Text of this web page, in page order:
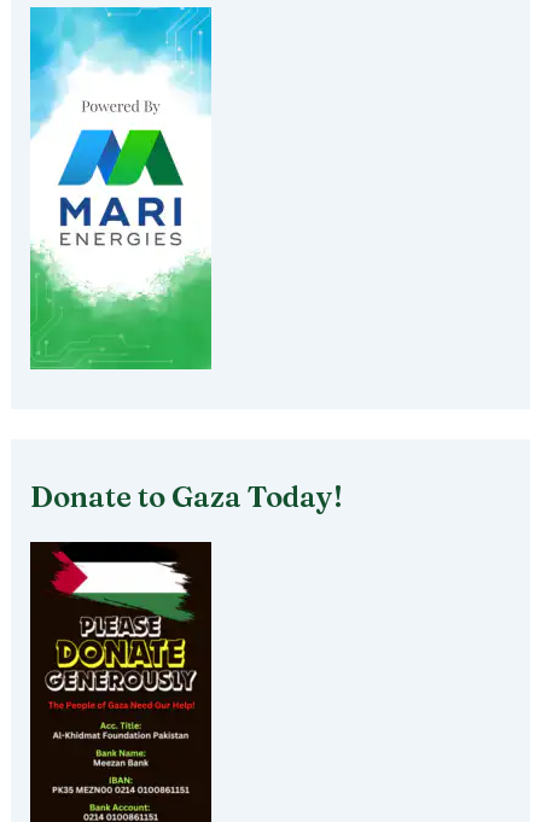
Donate to Gaza Today!